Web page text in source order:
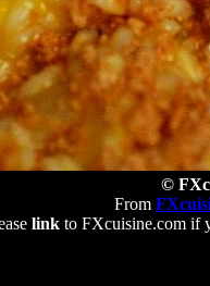
©
From
linkto FXcuisine.com if